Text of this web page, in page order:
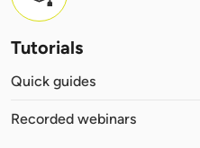
Tutorials
Quick guides
Recorded webinars